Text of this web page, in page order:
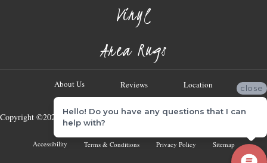
Vinyl
Area Rugs
About Us Reviews Location
Copyright ©2026 Georgia Flooring Company. All Rights Reserved.
Accessibility Terms & Conditions Privacy Policy Sitemap
close
Hello! Do you have any questions that I can
help with?